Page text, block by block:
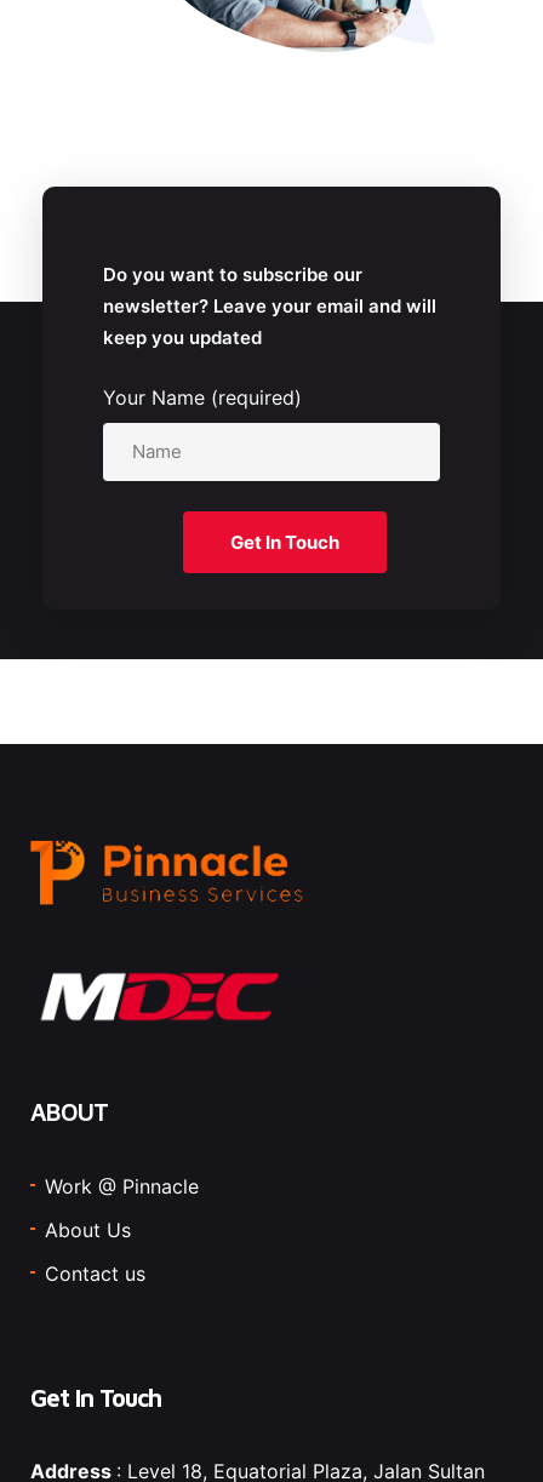
Do you want to subscribe our
newsletter? Leave your email and will
keep you updated
Your Name (required)
Get In Touch
ABOUT
Work @ Pinnacle
About Us
Contact us
Get In Touch
Address : Level 18, Equatorial Plaza, Jalan Sultan